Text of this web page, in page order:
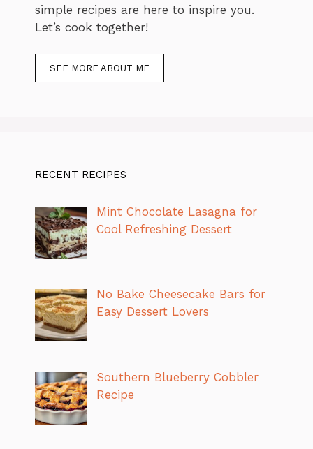
simple recipes are here to inspire you.
Let’s cook together!
SEE MORE ABOUT ME
RECENT RECIPES
Mint Chocolate Lasagna for
Cool Refreshing Dessert
No Bake Cheesecake Bars for
Easy Dessert Lovers
Southern Blueberry Cobbler
Recipe